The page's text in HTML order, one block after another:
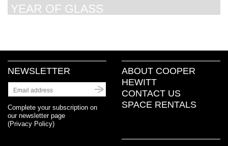
YEAR OF GLASS
NEWSLETTER
Complete your subscription on
our newsletter page
(Privacy Policy)
ABOUT COOPER
HEWITT
CONTACT US
SPACE RENTALS